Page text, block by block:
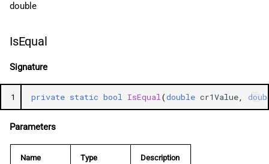
double
IsEqual
Signature
1 private static bool IsEqual (double cr1Value
Parameters
Name Type Description